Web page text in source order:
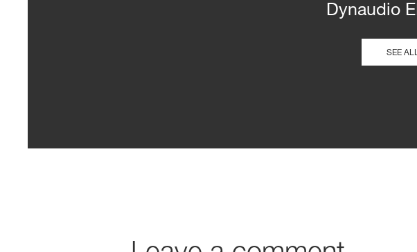
Dynaudio
SEE